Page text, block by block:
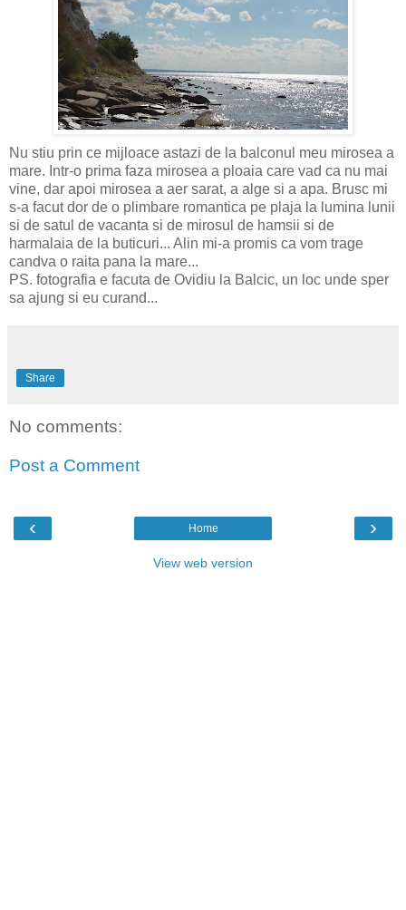
Nu stiu prin ce mijloace astazi de la balconul meu mirosea a
mare. Intr-o prima faza mirosea a ploaia care vad ca nu mai
vine, dar apoi mirosea a aer sarat, a alge si a apa. Brusc mi
s-a facut dor de o plimbare romantica pe plaja la lumina lunii
si de satul de vacanta si de mirosul de hamsii si de
harmalaia de la buticuri... Alin mi-a promis ca vom trage
candva o raita pana la mare...
PS. fotografia e facuta de Ovidiu la Balcic, un loc unde sper
sa ajung si eu curand...
Share
No comments:
Post a Comment
‹ ›
Home
View web version